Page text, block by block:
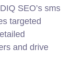
SEO’s sms
targeted
and drive